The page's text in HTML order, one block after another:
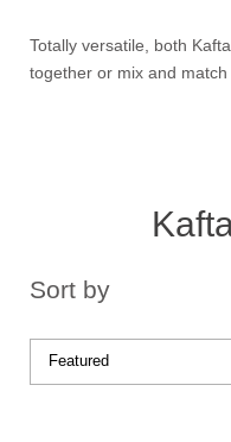
Totally versatile, both
together or mix and
Sort by